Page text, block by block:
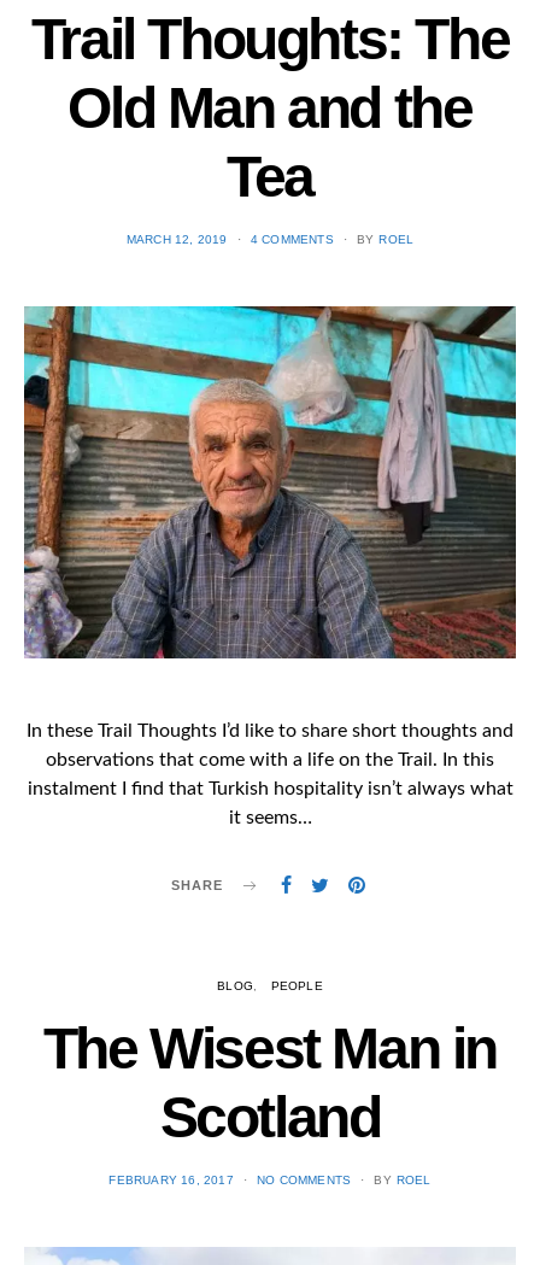
Trail Thoughts: The
Old Man and the
Tea
POSTED
MARCH 12, 2019 4 COMMENTS BY ROEL
In these Trail Thoughts I’d like to share short thoughts and
observations that come with a life on the Trail. In this
instalment I find that Turkish hospitality isn’t always what
it seems…
SHARE
BLOG PEOPLE
The Wisest Man in
Scotland
POSTED
FEBRUARY 16, 2017 NO COMMENTS BY ROEL